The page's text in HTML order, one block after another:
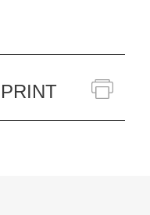
PRINT